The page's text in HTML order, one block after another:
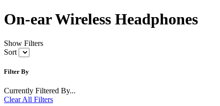
On-ear Wireless Headphones
Show Filters
Sort
Filter By
Currently Filtered By...
Clear All Filters